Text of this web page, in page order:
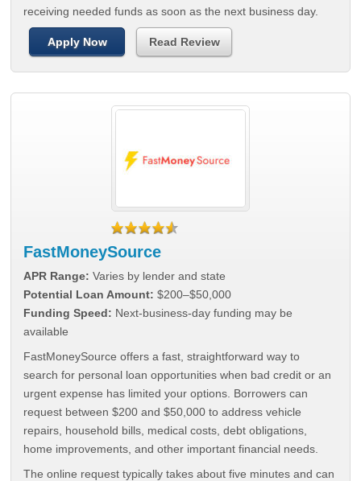
receiving needed funds as soon as the next business day.
Apply Now Read Review
FastMoneySource
APR Range: Varies by lender and state
Potential Loan Amount: $200–$50,000
Funding Speed: Next-business-day funding may be
available
FastMoneySource offers a fast, straightforward way to
search for personal loan opportunities when bad credit or an
urgent expense has limited your options. Borrowers can
request between $200 and $50,000 to address vehicle
repairs, household bills, medical costs, debt obligations,
home improvements, and other important financial needs.
The online request typically takes about five minutes and can